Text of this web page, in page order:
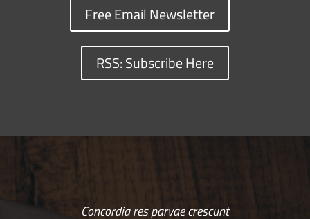
Free Email Newsletter
RSS: Subscribe Here
Concordia res parvae crescunt